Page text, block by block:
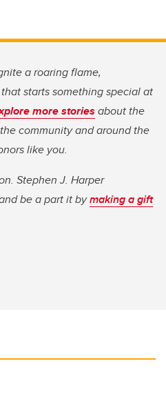
a roaring flame,
starts something special at
more storiesabout the
community and around the
like you.
Stephen J. Harper
be a part it bymaking a gift